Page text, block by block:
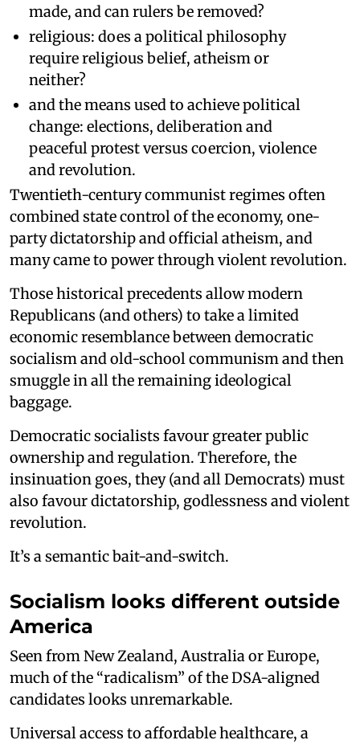
made, and can rulers be removed?
religious: does a political philosophy
require religious belief, atheism or
neither?
and the means used to achieve political
change: elections, deliberation and
peaceful protest versus coercion, violence
and revolution.
Twentieth-century communist regimes often
combined state control of the economy, one-
party dictatorship and official atheism, and
many came to power through violent revolution.
Those historical precedents allow modern
Republicans (and others) to take a limited
economic resemblance between democratic
socialism and old-school communism and then
smuggle in all the remaining ideological
baggage.
Democratic socialists favour greater public
ownership and regulation. Therefore, the
insinuation goes, they (and all Democrats) must
also favour dictatorship, godlessness and violent
revolution.
It’s a semantic bait-and-switch.
Socialism looks different outside
America
Seen from New Zealand, Australia or Europe,
much of the “radicalism” of the DSA-aligned
candidates looks unremarkable.
Universal access to affordable healthcare, a